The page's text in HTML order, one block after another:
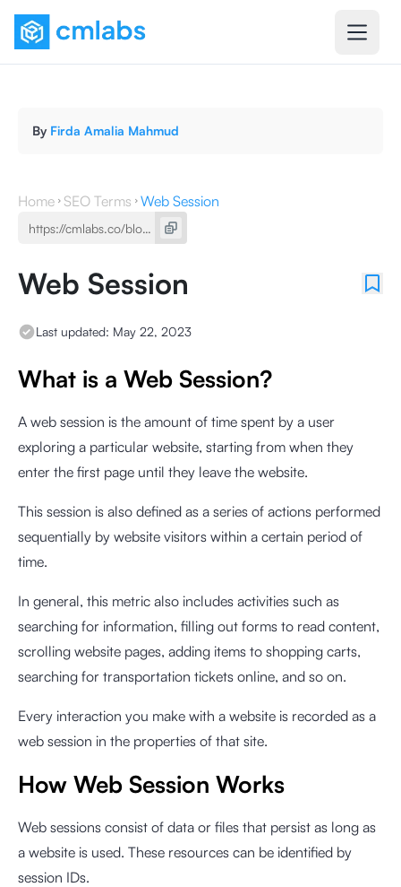
By Firda Amalia Mahmud
Home SEO Terms Web Session
Web Session
Last updated: May 22, 2023
What is a Web Session?
A web session is the amount of time spent by a user
exploring a particular website, starting from when they
enter the first page until they leave the website.
This session is also defined as a series of actions performed
sequentially by website visitors within a certain period of
time.
In general, this metric also includes activities such as
searching for information, filling out forms to read content,
scrolling website pages, adding items to shopping carts,
searching for transportation tickets online, and so on.
Every interaction you make with a website is recorded as a
web session in the properties of that site.
How Web Session Works
Web sessions consist of data or files that persist as long as
a website is used. These resources can be identified by
session IDs.